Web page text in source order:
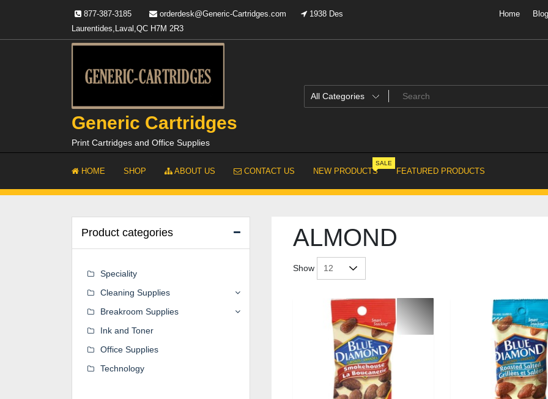
877-387-3185 orderdesk@Generic-Cartridges.com
1938 Des
Laurentides,Laval,QC H7M 2R3
Home Blog
Generic Cartridges
Print Cartridges and Office Supplies
HOME SHOP ABOUT US CONTACT US NEW PRODUCTS
SALE
FEATURED PRODUCTS
ALMOND
Show
Product categories
Speciality
Cleaning Supplies
Breakroom Supplies
Ink and Toner
Office Supplies
Technology